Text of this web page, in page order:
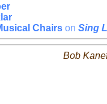
Chairs on Sing
Bob